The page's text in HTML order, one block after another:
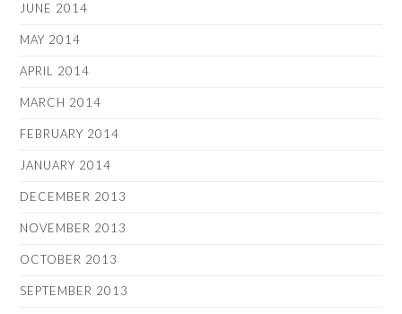
JUNE 2014
MAY 2014
APRIL 2014
MARCH 2014
FEBRUARY 2014
JANUARY 2014
DECEMBER 2013
NOVEMBER 2013
OCTOBER 2013
SEPTEMBER 2013